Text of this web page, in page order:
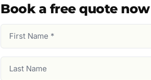
Book a free quote now
Name
Name